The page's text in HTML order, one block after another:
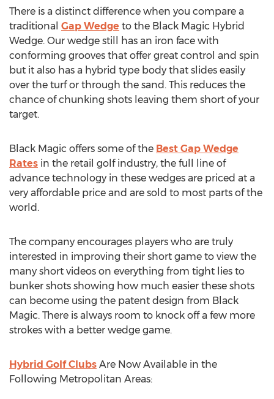
There is a distinct difference when you compare a
traditional Gap Wedge to the Black Magic Hybrid
Wedge. Our wedge still has an iron face with
conforming grooves that offer great control and spin
but it also has a hybrid type body that slides easily
over the turf or through the sand. This reduces the
chance of chunking shots leaving them short of your
target.
Black Magic offers some of the Best Gap Wedge
Rates in the retail golf industry, the full line of
advance technology in these wedges are priced at a
very affordable price and are sold to most parts of the
world.
The company encourages players who are truly
interested in improving their short game to view the
many short videos on everything from tight lies to
bunker shots showing how much easier these shots
can become using the patent design from Black
Magic. There is always room to knock off a few more
strokes with a better wedge game.
Hybrid Golf Clubs Are Now Available in the
Following Metropolitan Areas: